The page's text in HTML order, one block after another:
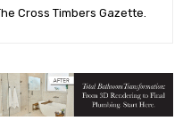
Cross Timbers Gazette.